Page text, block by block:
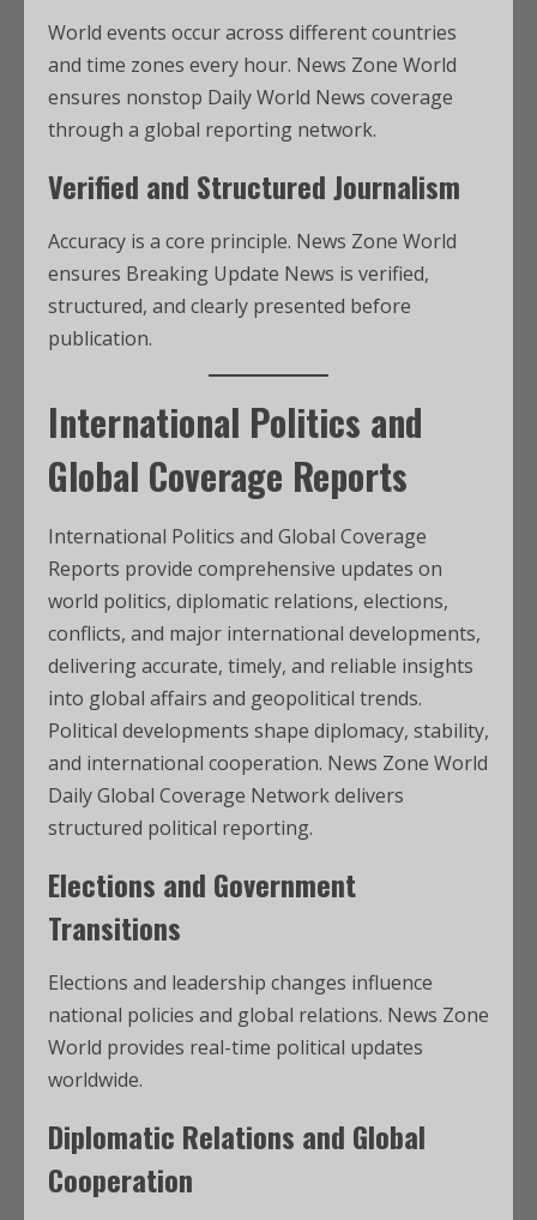
World events occur across different countries
and time zones every hour. News Zone World
ensures nonstop Daily World News coverage
through a global reporting network.
Verified and Structured Journalism
Accuracy is a core principle. News Zone World
ensures Breaking Update News is verified,
structured, and clearly presented before
publication.
International Politics and
Global Coverage Reports
International Politics and Global Coverage
Reports provide comprehensive updates on
world politics, diplomatic relations, elections,
conflicts, and major international developments,
delivering accurate, timely, and reliable insights
into global affairs and geopolitical trends.
Political developments shape diplomacy, stability,
and international cooperation. News Zone World
Daily Global Coverage Network delivers
structured political reporting.
Elections and Government
Transitions
Elections and leadership changes influence
national policies and global relations. News Zone
World provides real-time political updates
worldwide.
Diplomatic Relations and Global
Cooperation